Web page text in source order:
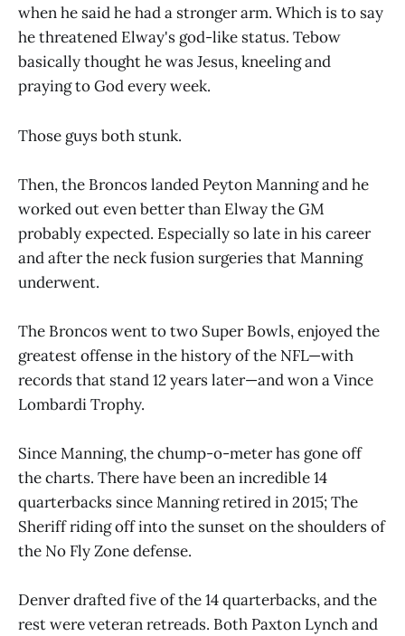
when he said he had a stronger arm. Which is to say
he threatened Elway's god-like status. Tebow
basically thought he was Jesus, kneeling and
praying to God every week.
Those guys both stunk.
Then, the Broncos landed Peyton Manning and he
worked out even better than Elway the GM
probably expected. Especially so late in his career
and after the neck fusion surgeries that Manning
underwent.
The Broncos went to two Super Bowls, enjoyed the
greatest offense in the history of the NFL—with
records that stand 12 years later—and won a Vince
Lombardi Trophy.
Since Manning, the chump-o-meter has gone off
the charts. There have been an incredible 14
quarterbacks since Manning retired in 2015; The
Sheriff riding off into the sunset on the shoulders of
the No Fly Zone defense.
Denver drafted five of the 14 quarterbacks, and the
rest were veteran retreads. Both Paxton Lynch and